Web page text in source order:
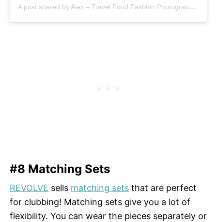
A post shared by Alex – Travel Food Fashion Photography🌻🌎 (@schimiggy)
#8 Matching Sets
REVOLVE sells matching sets that are perfect
for clubbing! Matching sets give you a lot of
flexibility. You can wear the pieces separately or